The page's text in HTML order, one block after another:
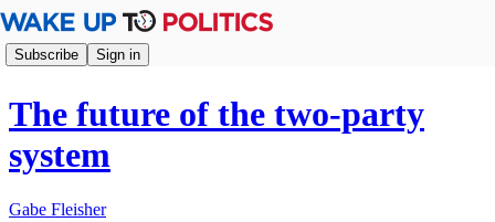
Subscribe Sign in
The future of the two-party
system
Gabe Fleisher